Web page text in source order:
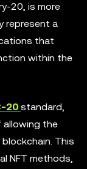
20, is more
represent a
that
within the
20 standard,
the
This
NFT methods,